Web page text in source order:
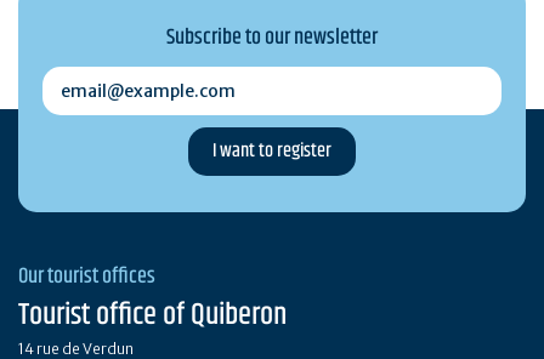
Subscribe to our newsletter
email@example.com
Our tourist offices
Tourist office of Quiberon
14 rue de Verdun